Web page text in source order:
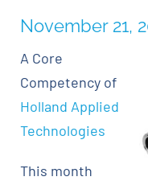
November 21,
A Core
Competency of
Holland Applied
Technologies
This month